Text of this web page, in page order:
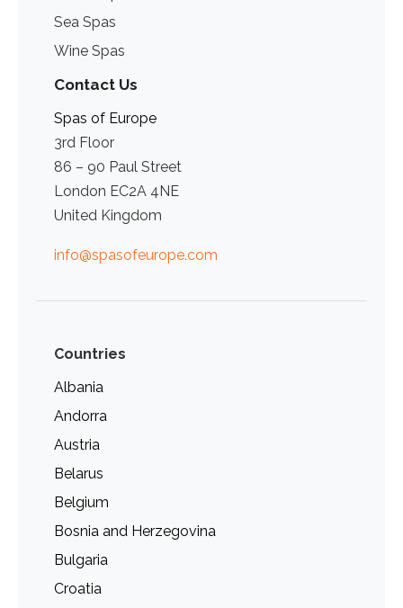
Sea Spas
Wine Spas
Contact Us
Spas of Europe
3rd Floor
86 – 90 Paul Street
London EC2A 4NE
United Kingdom
info@spasofeurope.com
Countries
Albania
Andorra
Austria
Belarus
Belgium
Bosnia and Herzegovina
Bulgaria
Croatia